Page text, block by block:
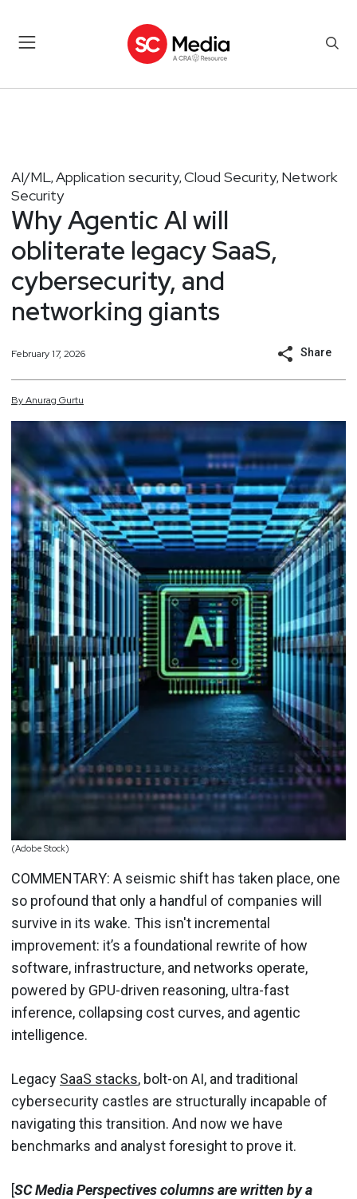
AI/ML, Application security, Cloud Security, Network
Security
Why Agentic AI will
obliterate legacy SaaS,
cybersecurity, and
networking giants
February 17, 2026 Share
ByAnurag Gurtu
(Adobe Stock)
COMMENTARY: A seismic shift has taken place, one
so profound that only a handful of companies will
survive in its wake. This isn't incremental
improvement: it’s a foundational rewrite of how
software, infrastructure, and networks operate,
powered by GPU-driven reasoning, ultra-fast
inference, collapsing cost curves, and agentic
intelligence.
Legacy SaaS stacks, bolt-on AI, and traditional
cybersecurity castles are structurally incapable of
navigating this transition. And now we have
benchmarks and analyst foresight to prove it.
[SC Media Perspectives columns are written by a